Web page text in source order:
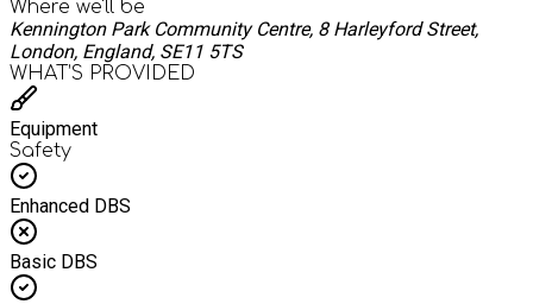
Where we'll be
Kennington Park Community Centre, 8 Harleyford Street,
London, England, SE11 5TS
WHAT’S PROVIDED
Equipment
Safety
Enhanced DBS
Basic DBS